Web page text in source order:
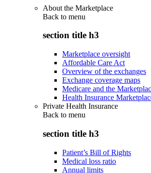
About the Marketplace
Back to menu
section title h3
Marketplace oversight
Affordable Care Act
Overview of the exchanges
Exchange coverage maps
Medicare and the
Health Insurance
Private Health Insurance
Back to menu
section title h3
Patient’s Bill of Rights
Medical loss ratio
Annual limits